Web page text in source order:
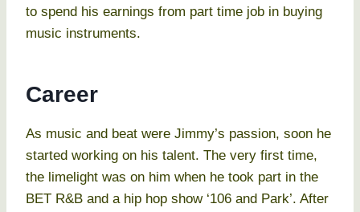
to spend his earnings from part time job in buying
music instruments.
Career
As music and beat were Jimmy’s passion, soon he
started working on his talent. The very first time,
the limelight was on him when he took part in the
BET R&B and a hip hop show ‘106 and Park’. After